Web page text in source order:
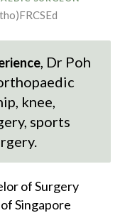
FRCSEd
Dr Poh
knee,
sports
of Surgery
Singapore